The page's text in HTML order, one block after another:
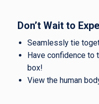
Don’t Wait to
Seamlessly tie
Have confidence to
box!
View the human